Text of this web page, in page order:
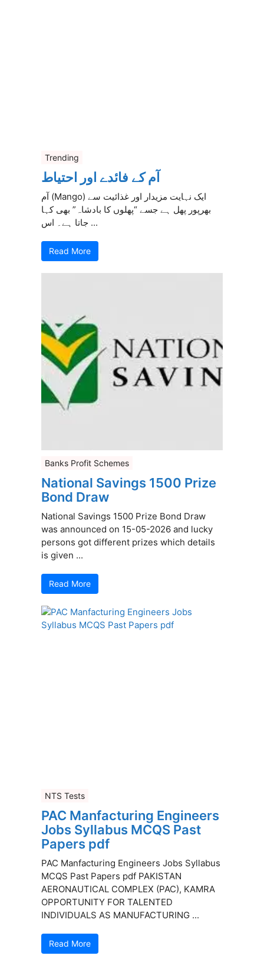
Trending
آم کے فائدے اور احتیاط
آم (Mango) ایک نہایت مزیدار اور غذائیت سے
بھرپور پھل ہے جسے “پھلوں کا بادشاہ” بھی کہا
جاتا ہے۔ اس ...
Read More
Banks Profit Schemes
National Savings 1500 Prize
Bond Draw
National Savings 1500 Prize Bond Draw
was announced on 15-05-2026 and lucky
persons got different prizes which details
is given ...
Read More
NTS Tests
PAC Manfacturing Engineers
Jobs Syllabus MCQS Past
Papers pdf
PAC Manfacturing Engineers Jobs Syllabus
MCQS Past Papers pdf PAKISTAN
AERONAUTICAL COMPLEX (PAC), KAMRA
OPPORTUNITY FOR TALENTED
INDIVIDUALS AS MANUFACTURING ...
Read More